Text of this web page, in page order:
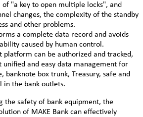
of "a key to open multiple locks", and
changes, the complexity of the standby
and other problems.
a complete data record and avoids
caused by human control.
platform can be authorized and tracked,
unified and easy data management for
banknote box trunk, Treasury, safe and
in the bank outlets.
the safety of bank equipment, the
of MAKE Bank can effectively